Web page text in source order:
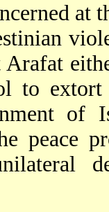
at
to extort
of
peace